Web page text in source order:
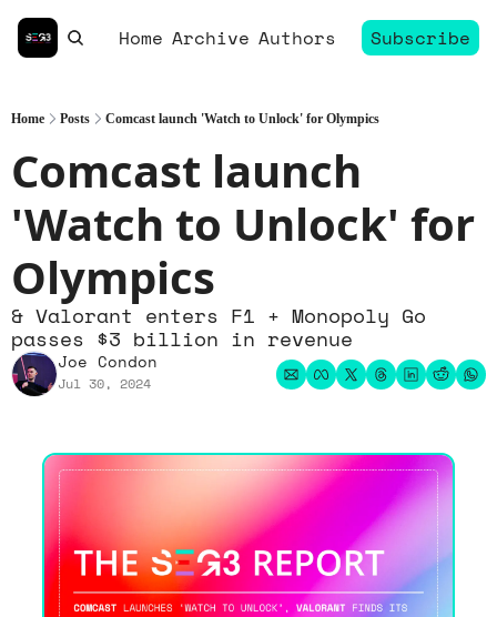
Home Archive Authors Subscribe
Home Posts Comcast launch 'Watch to Unlock' for Olympics
Comcast launch
'Watch to Unlock' for
Olympics
& Valorant enters F1 + Monopoly Go
passes $3 billion in revenue
Joe Condon
Jul 30, 2024